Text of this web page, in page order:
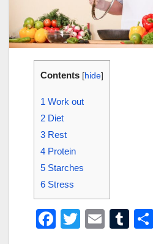
Contents [hide]
1 Work out
2 Diet
3 Rest
4 Protein
5 Starches
6 Stress
F
T
E
T